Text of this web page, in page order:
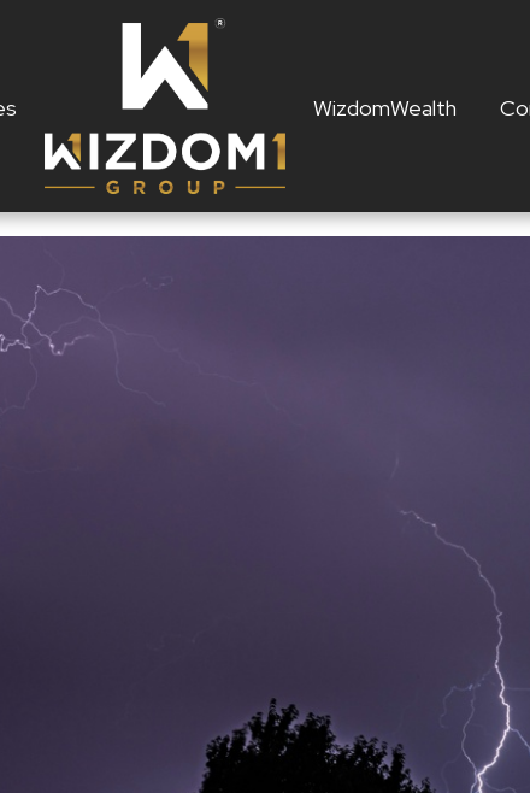
WizdomWealth